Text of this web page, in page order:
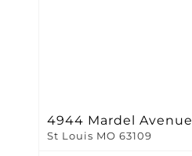
4944 Mardel Avenue
St Louis MO 63109